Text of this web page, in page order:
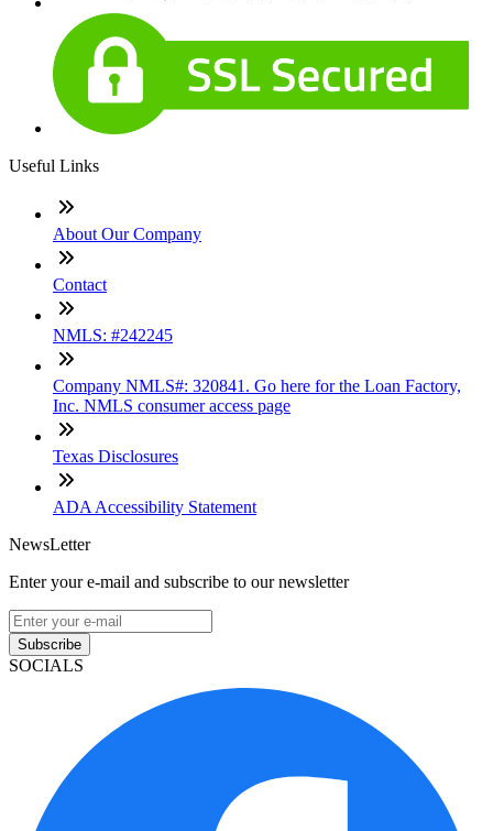
Useful Links
About Our Company
Contact
NMLS: #242245
Company NMLS#: 320841. Go here for the Loan Factory,
Inc. NMLS consumer access page
Texas Disclosures
ADA Accessibility Statement
NewsLetter
Enter your e-mail and subscribe to our newsletter
Subscribe
SOCIALS